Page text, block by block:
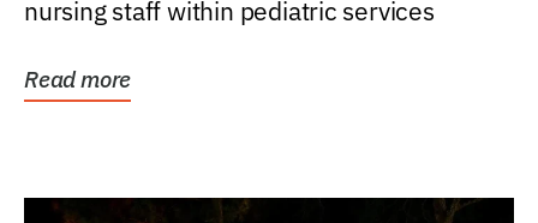
nursing staff within pediatric services
Read more